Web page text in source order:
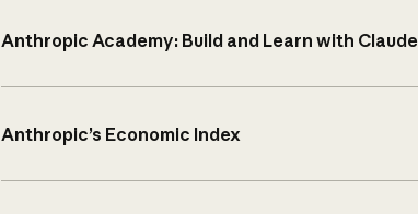
Anthropic Academy: Build and Learn with Claude
Anthropic’s Economic Index